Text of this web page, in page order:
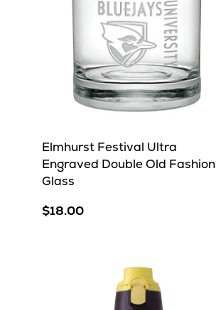
Elmhurst Festival Ultra
Engraved Double Old Fashion
Glass
$18.00